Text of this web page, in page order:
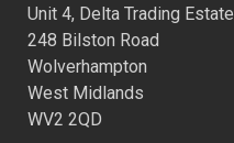
Unit 4, Delta Trading Estate
248 Bilston Road
Wolverhampton
West Midlands
WV2 2QD